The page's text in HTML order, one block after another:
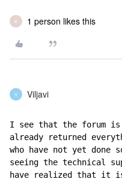
K 1 person likes this
V Viljavi
I see that the forum is
already returned
who have not yet done
seeing the technical
have realized that it